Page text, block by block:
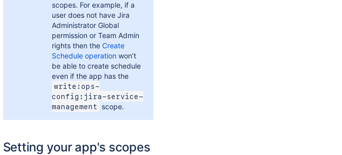
scopes. For example, if a
user does not have Jira
Administrator Global
permission or Team Admin
rights then the Create
Schedule operationwon’t
be able to create schedule
even if the app has the
write:ops-
config:jira-service-
management
scope.
Setting your app's scopes